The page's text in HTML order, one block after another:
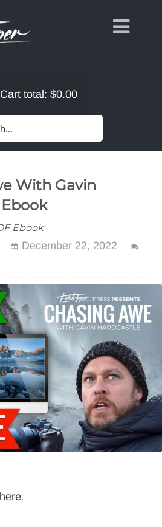
Cart total: $0.00
With Gavin
Ebook
December 22, 2022
here.